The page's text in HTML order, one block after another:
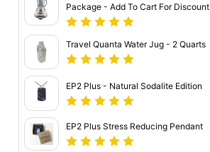
Package - Add To Cart For Discount
Travel Quanta Water Jug - 2 Quarts
EP2 Plus - Natural Sodalite Edition
EP2 Plus Stress Reducing Pendant